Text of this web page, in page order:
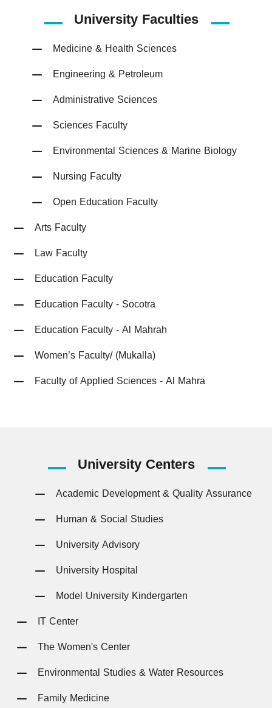
University Faculties
Medicine & Health Sciences
Engineering & Petroleum
Administrative Sciences
Sciences Faculty
Environmental Sciences & Marine Biology
Nursing Faculty
Open Education Faculty
Arts Faculty
Law Faculty
Education Faculty
Education Faculty - Socotra
Education Faculty - Al Mahrah
Women’s Faculty/ (Mukalla)
Faculty of Applied Sciences - Al Mahra
UniversityCenters
Academic Development & Quality Assurance
Human & Social Studies
University Advisory
University Hospital
Model University Kindergarten
IT Center
The Women's Center
Environmental Studies & Water Resources
Family Medicine